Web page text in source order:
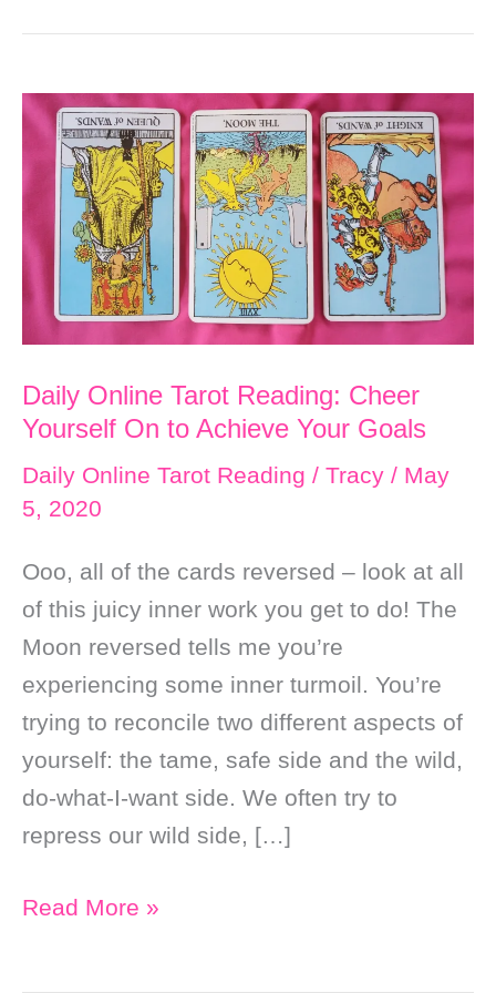
Daily Online Tarot Reading: Cheer
Yourself On to Achieve Your Goals
Daily Online Tarot Reading / Tracy / May
5, 2020
Ooo, all of the cards reversed – look at all
of this juicy inner work you get to do! The
Moon reversed tells me you’re
experiencing some inner turmoil. You’re
trying to reconcile two different aspects of
yourself: the tame, safe side and the wild,
do-what-I-want side. We often try to
repress our wild side, […]
Daily
Read More »